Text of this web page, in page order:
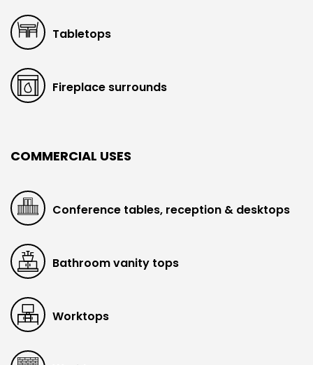
Tabletops
Fireplace surrounds
COMMERCIAL USES
Conference tables, reception & desktops
Bathroom vanity tops
Worktops